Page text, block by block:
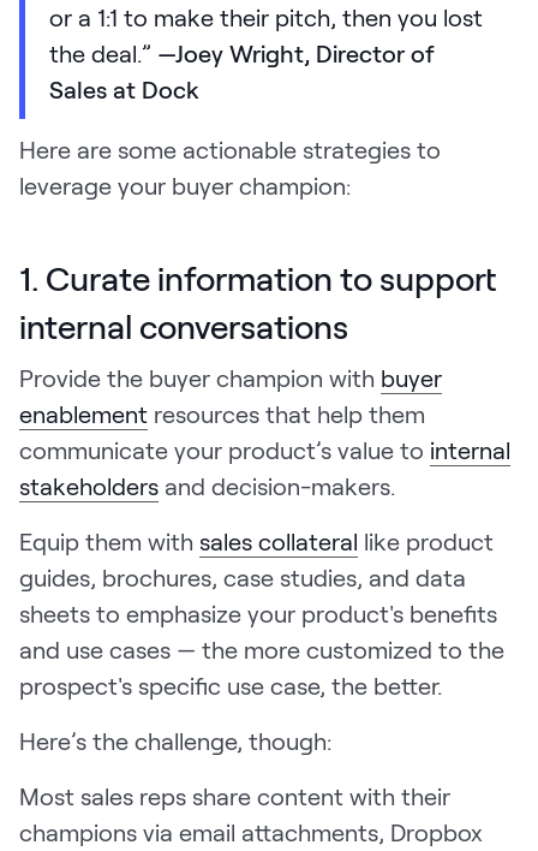
or a 1:1 to make their pitch, then you lost
the deal.” —Joey Wright, Director of
Sales at Dock
Here are some actionable strategies to
leverage your buyer champion:
1. Curate information to support
internal conversations
Provide the buyer champion with buyer
enablement resources that help them
communicate your product’s value to internal
stakeholders and decision-makers.
Equip them with sales collateral like product
guides, brochures, case studies, and data
sheets to emphasize your product's benefits
and use cases — the more customized to the
prospect's specific use case, the better.
Here’s the challenge, though:
Most sales reps share content with their
champions via email attachments, Dropbox